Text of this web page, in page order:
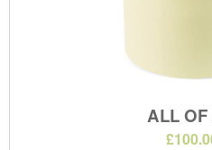
ALL OF